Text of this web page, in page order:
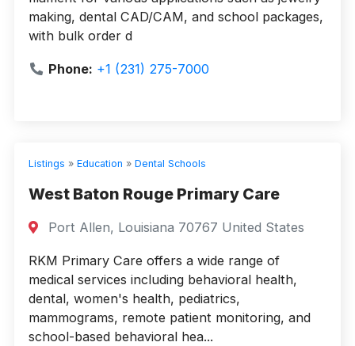
making, dental CAD/CAM, and school packages,
with bulk order d
Phone: +1 (231) 275-7000
Listings » Education » Dental Schools
West Baton Rouge Primary Care
Port Allen, Louisiana 70767 United States
RKM Primary Care offers a wide range of
medical services including behavioral health,
dental, women's health, pediatrics,
mammograms, remote patient monitoring, and
school-based behavioral hea...